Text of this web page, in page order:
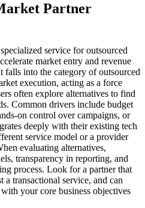
Partner
service for outsourced
market entry and revenue
into the category of outsourced
execution, acting as a force
often explore alternatives to find
Common drivers include budget
on control over campaigns, or
deeply with their existing tech
service model or a provider
evaluating alternatives,
transparency in reporting, and
process. Look for a partner that
transactional service, and can
your core business objectives